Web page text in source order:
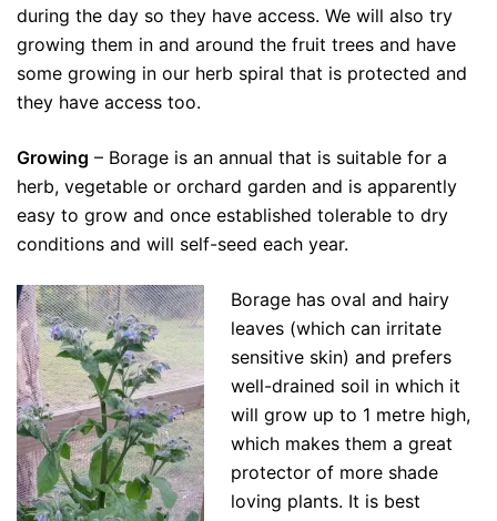
during the day so they have access. We will also try
growing them in and around the fruit trees and have
some growing in our herb spiral that is protected and
they have access too.
Growing – Borage is an annual that is suitable for a
herb, vegetable or orchard garden and is apparently
easy to grow and once established tolerable to dry
conditions and will self-seed each year.
Borage has oval and hairy
leaves (which can irritate
sensitive skin) and prefers
well-drained soil in which it
will grow up to 1 metre high,
which makes them a great
protector of more shade
loving plants. It is best